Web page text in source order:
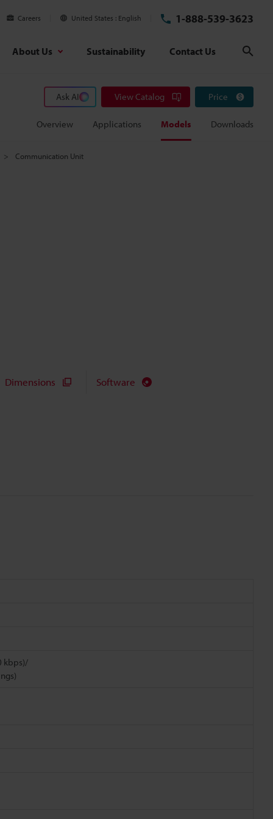
Careers United States English 1-888-539-3623
About Us Sustainability Contact Us
Ask AI View Catalog Price
Overview Applications Models Downloads
Communication Unit
Dimensions Software
kbps)/